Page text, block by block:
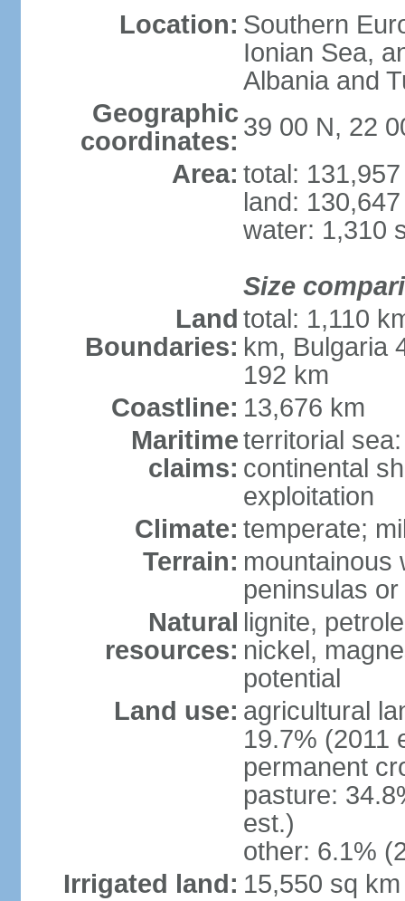
Location: Southern
Ionian Sea,
Albania and
Geographic
coordinates: 39 00 N, 22
Area: total:
land:
water: 1,310
Size
Land
Boundaries:
total: 1,110
km, Bulgaria
192 km
Coastline: 13,676 km
Maritime
claims:
territorial
continental
exploitation
Climate: temperate;
Terrain: mountainous
peninsulas
Natural
resources:
lignite,
nickel,
potential
Land use: agricultural
19.7% (2011
permanent
pasture:
est.)
other: 6.1%
Irrigated land: 15,550 sq